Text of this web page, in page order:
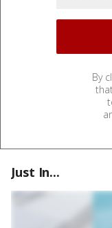
By
Just In...